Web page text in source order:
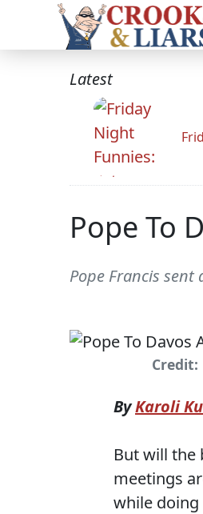
Latest
Pope To
Pope Francis
ByKaroli
But will the
meetings
while